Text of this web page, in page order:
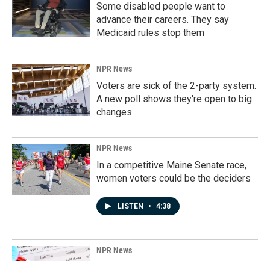
Some disabled people want to
advance their careers. They say
Medicaid rules stop them
NPR News
Voters are sick of the 2-party system.
A new poll shows they're open to big
changes
NPR News
In a competitive Maine Senate race,
women voters could be the deciders
LISTEN • 4:38
NPR News